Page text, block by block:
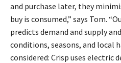
and purchase later, they
buy is consumed,” says Tom.
predicts demand and supply
conditions, seasons, and local
considered: Crisp uses electric